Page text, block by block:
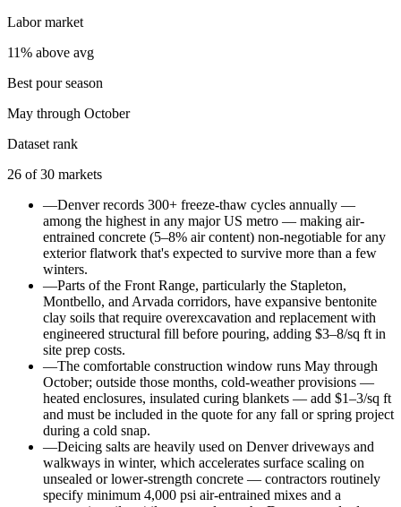
Labor market
11% above avg
Best pour season
May through October
Dataset rank
26 of30 markets
—Denver records 300+ freeze-thaw cycles annually —
among the highest in any major US metro — making air-
entrained concrete (5–8% air content) non-negotiable for any
exterior flatwork that's expected to survive more than a few
winters.
—Parts of the Front Range, particularly the Stapleton,
Montbello, and Arvada corridors, have expansive bentonite
clay soils that require overexcavation and replacement with
engineered structural fill before pouring, adding $3–8/sq ft in
site prep costs.
—The comfortable construction window runs May through
October; outside those months, cold-weather provisions —
heated enclosures, insulated curing blankets — add $1–3/sq ft
and must be included in the quote for any fall or spring project
during a cold snap.
—Deicing salts are heavily used on Denver driveways and
walkways in winter, which accelerates surface scaling on
unsealed or lower-strength concrete — contractors routinely
specify minimum 4,000 psi air-entrained mixes and a